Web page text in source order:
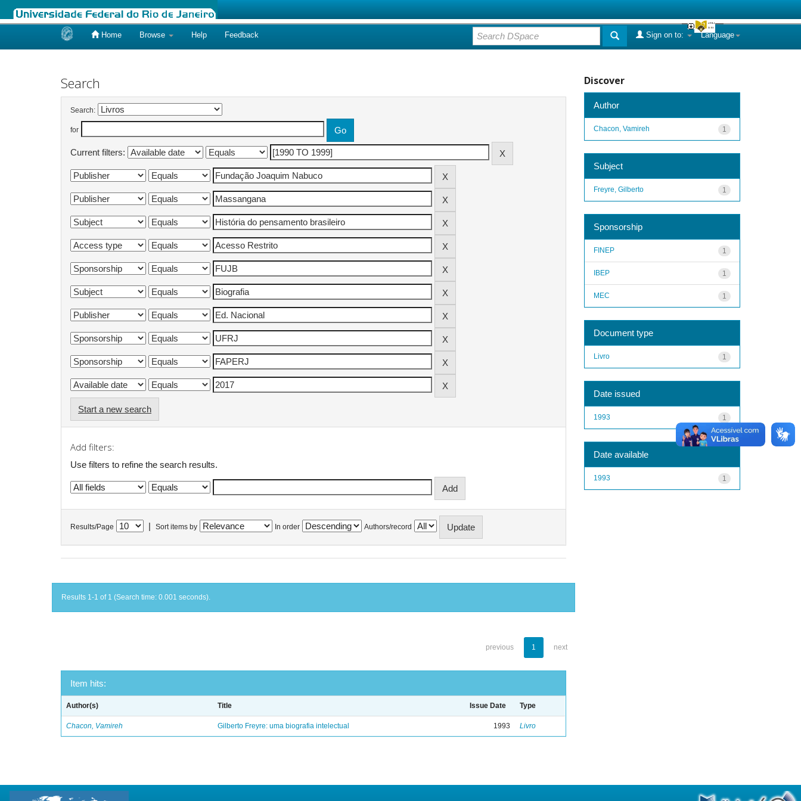
Home Browse Help Feedback Language
Sign on to:
Search
Search:
for
Current filters:
Start a new search
Add filters:
Use filters to refine the search results.
Results/Page Sort items by In order Authors/record
Results 1-1 of 1 (Search time: 0.001 seconds).
previous 1 next
Item hits:
Author(s) Title Issue Date Type
Chacon, Vamireh Gilberto Freyre: uma biografia intelectual 1993 Livro
Discover
Author
1
Chacon, Vamireh
Subject
1
Freyre, Gilberto
Sponsorship
1
FINEP
1
IBEP
1
MEC
Document type
1
Livro
Date issued
1
1993
Date available
1
1993